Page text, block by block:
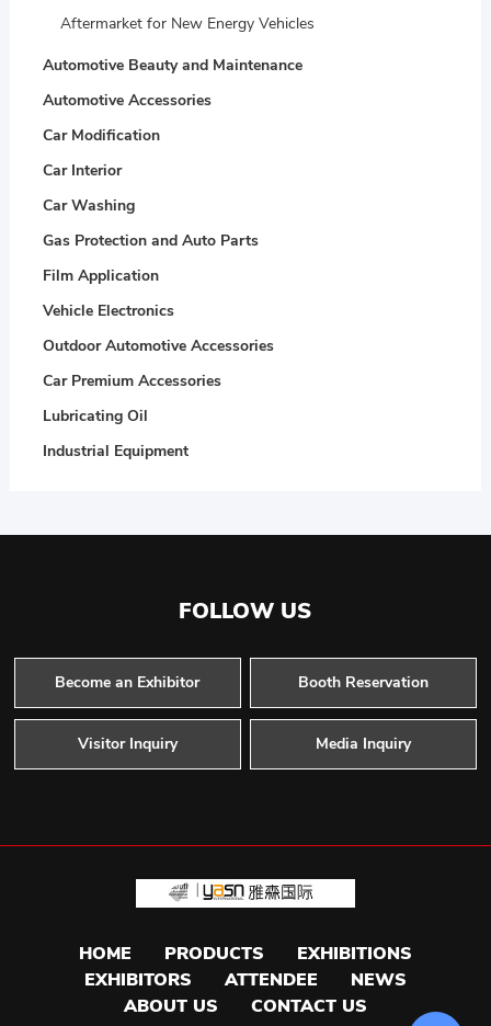
Aftermarket for New Energy Vehicles
Automotive Beauty and Maintenance
Automotive Accessories
Car Modification
Car Interior
Car Washing
Gas Protection and Auto Parts
Film Application
Vehicle Electronics
Outdoor Automotive Accessories
Car Premium Accessories
Lubricating Oil
Industrial Equipment
FOLLOW US
Become an Exhibitor Booth Reservation
Visitor Inquiry Media Inquiry
HOME PRODUCTS
EXHIBITIONS
EXHIBITORS
ATTENDEE
NEWS
ABOUT US
CONTACT US